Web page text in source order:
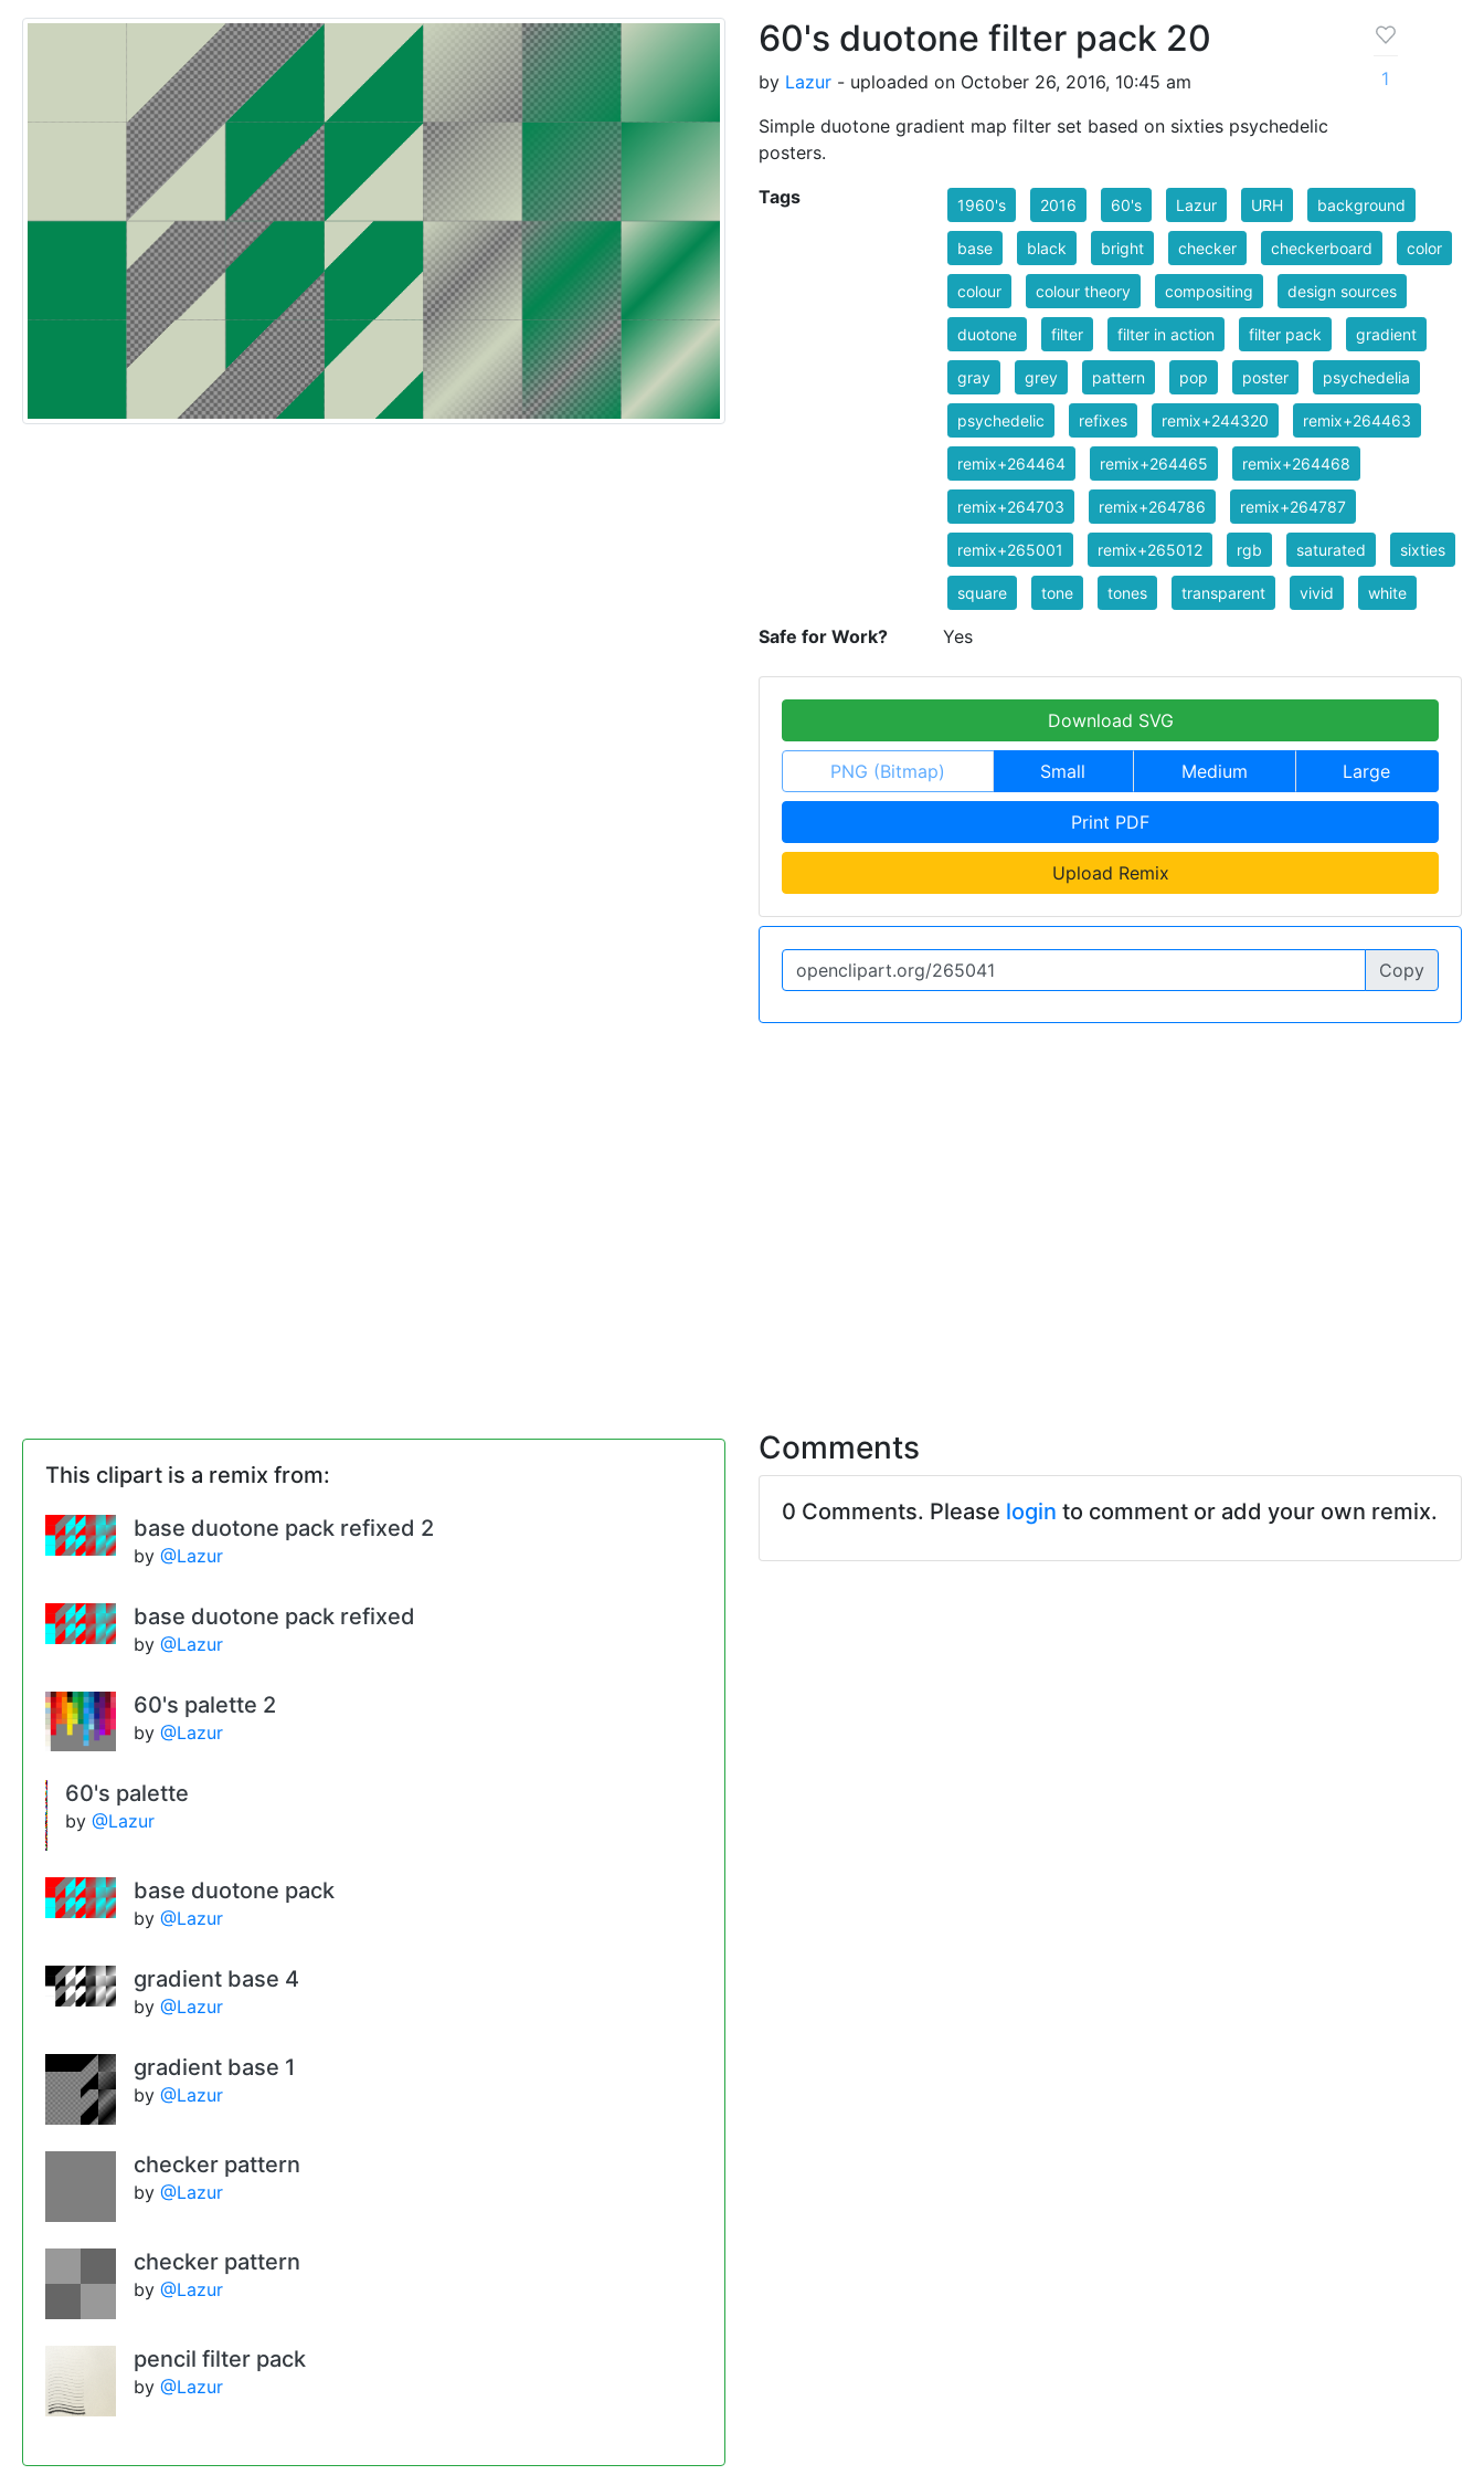
60's duotone filter pack 20
by Lazur - uploaded on October 26, 2016, 10:45 am
Simple duotone gradient map filter set based on sixties psychedelic
posters.
1
Tags 1960's 2016 60's Lazur URH background
base black bright checker checkerboard color
colour colour theory compositing design sources
duotone filter filter in action filter pack gradient
gray grey pattern pop poster psychedelia
psychedelic refixes remix+244320 remix+264463
remix+264464 remix+264465 remix+264468
remix+264703 remix+264786 remix+264787
remix+265001 remix+265012 rgb saturated sixties
square tone tones transparent vivid white
Safe for Work? Yes
Download SVG
PNG (Bitmap) Small Medium Large
Print PDF
Upload Remix
Copy
This clipart is a remix from:
base duotone pack refixed 2
by @Lazur
base duotone pack refixed
by @Lazur
60's palette 2
by @Lazur
60's palette
by@Lazur
base duotone pack
by @Lazur
gradient base 4
by @Lazur
gradient base 1
by @Lazur
checker pattern
by @Lazur
checker pattern
by @Lazur
pencil filter pack
by @Lazur
Comments
0 Comments. Please login to comment or add your own remix.